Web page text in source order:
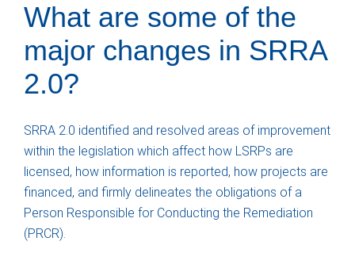
What are some of the
major changes in SRRA
2.0?
SRRA 2.0 identified and resolved areas of improvement
within the legislation which affect how LSRPs are
licensed, how information is reported, how projects are
financed, and firmly delineates the obligations of a
Person Responsible for Conducting the Remediation
(PRCR).